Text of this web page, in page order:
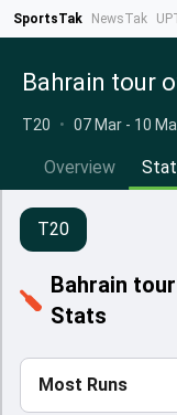
SportsTak NewsTak
Bahrain tour
T20 • 07 Mar - 10
Overview
T20
Bahrain
Stats
Most Runs